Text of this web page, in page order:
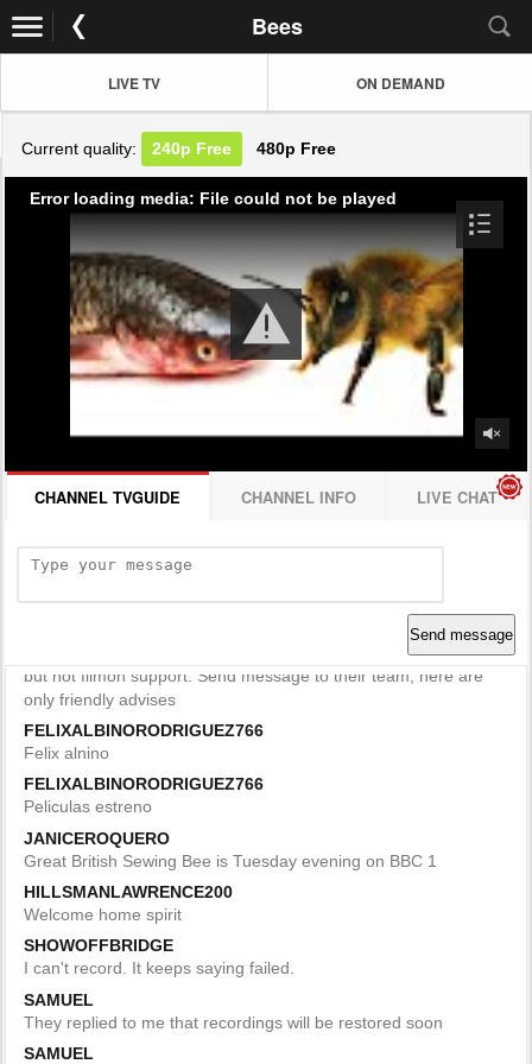
Bees
LIVE TV ON DEMAND
Current quality: 240p Free 480p Free
Error loading media: File could not be played
CHANNEL TVGUIDE CHANNEL INFO LIVE CHAT